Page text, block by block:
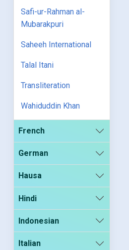
Safi-ur-Rahman al-
Mubarakpuri
Saheeh International
Talal Itani
Transliteration
Wahiduddin Khan
French
German
Hausa
Hindi
Indonesian
Italian